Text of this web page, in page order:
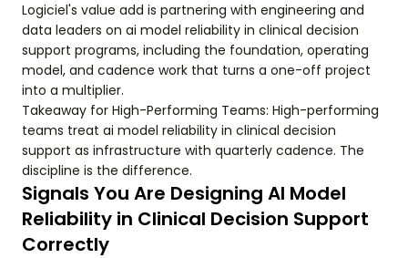
Logiciel's value add is partnering with engineering and
data leaders on ai model reliability in clinical decision
support programs, including the foundation, operating
model, and cadence work that turns a one-off project
into a multiplier.
Takeaway for High-Performing Teams: High-performing
teams treat ai model reliability in clinical decision
support as infrastructure with quarterly cadence. The
discipline is the difference.
Signals You Are Designing AI Model
Reliability in Clinical Decision Support
Correctly